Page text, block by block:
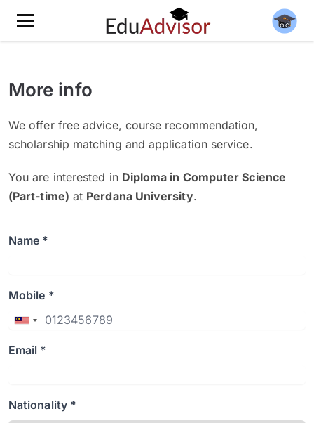
More info
We offer free advice, course recommendation,
scholarship matching and application service.
You are interested in Diploma in Computer Science
(Part-time) at Perdana University.
Name *
Mobile *
Email *
Nationality *